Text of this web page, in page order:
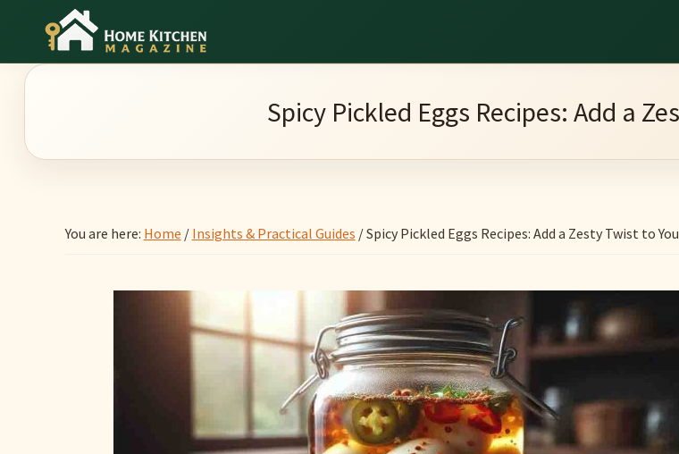
main
primary
footerHome
Culinary
Home
Ideas
Spicy Pickled Eggs Recipes: Add a
You are here: Home / Insights & Practical Guides /Spicy Pickled Eggs Recipes: Add a Zesty Twist to